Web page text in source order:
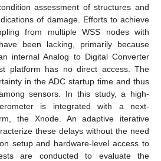
assessment of structures and
of damage. Efforts to achieve
from multiple WSS nodes with
been lacking, primarily because
internal Analog to Digital Converter
platform has no direct access. The
in the ADC startup time and thus
sensors. In this study, a high-
is integrated with a next-
the Xnode. An adaptive iterative
these delays without the need
setup and hardware-level access to
are conducted to evaluate the